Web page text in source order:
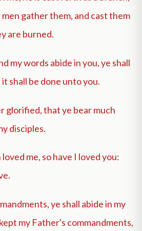
gather them, and cast them
are burned.
my words abide in you, ye shall
shall be done unto you.
glorified, that ye bear much
disciples.
me, so have I loved you:
ye shall abide in my
my Father's commandments,